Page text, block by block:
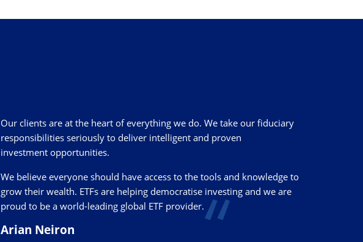
Our clients are at the heart of everything we do. We take our fiduciary
responsibilities seriously to deliver intelligent and proven
investment opportunities.
We believe everyone should have access to the tools and knowledge to
grow their wealth. ETFs are helping democratise investing and we are
proud to be a world-leading global ETF provider.
Arian Neiron